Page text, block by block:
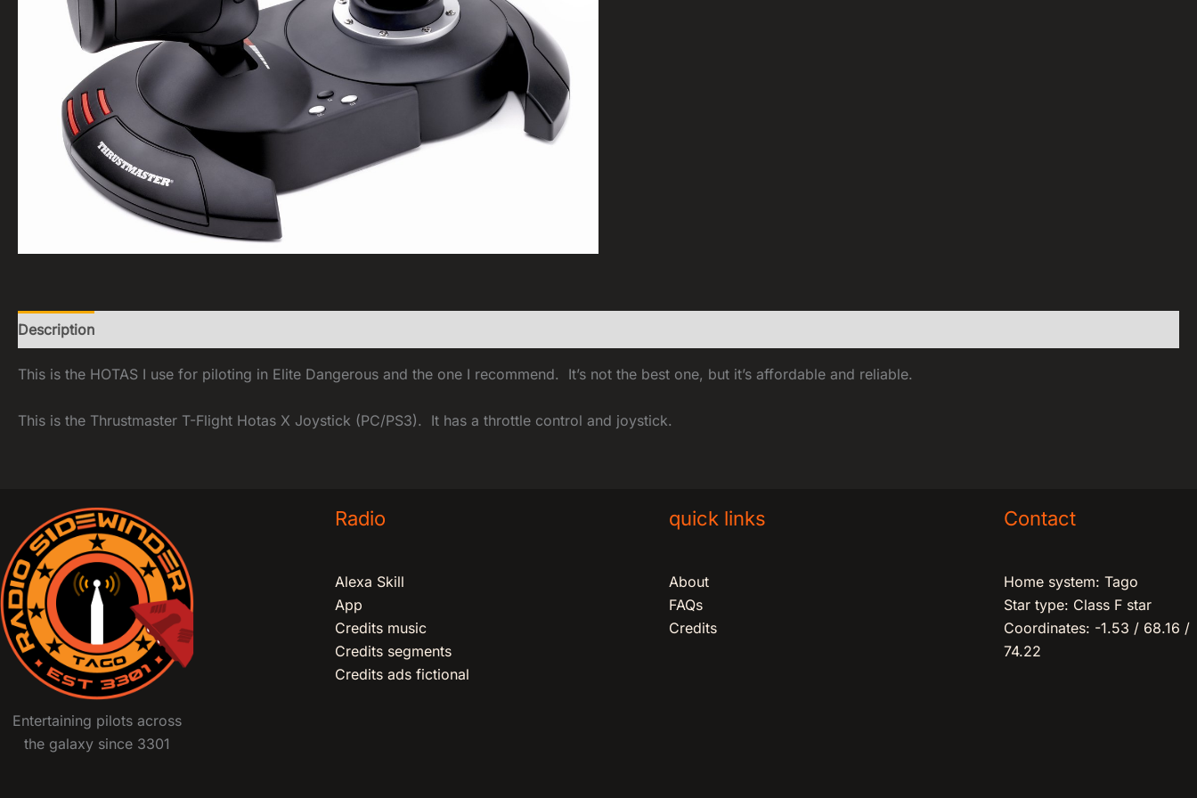
Description
This is the HOTAS I use for piloting in Elite Dangerous and the one I recommend. It’s not the best one, but it’s affordable and reliable.
This is the Thrustmaster T-Flight Hotas X Joystick (PC/PS3). It has a throttle control and joystick.
Entertaining pilots across
the galaxy since 3301
Radio
Alexa Skill
App
Credits music
Credits segments
Credits ads fictional
quick links
About
FAQs
Credits
Contact
Home system: Tago
Star type: Class F star
Coordinates: -1.53 / 68.16 /
74.22